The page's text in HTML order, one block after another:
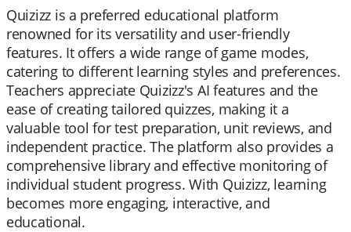
Quizizz is a preferred educational platform
renowned for its versatility and user-friendly
features. It offers a wide range of game modes,
catering to different learning styles and preferences.
Teachers appreciate Quizizz's AI features and the
ease of creating tailored quizzes, making it a
valuable tool for test preparation, unit reviews, and
independent practice. The platform also provides a
comprehensive library and effective monitoring of
individual student progress. With Quizizz, learning
becomes more engaging, interactive, and
educational.